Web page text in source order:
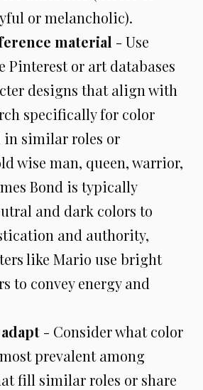
or melancholic).
material - Use
Pinterest or art databases
designs that align with
specifically for color
in similar roles or
wise man, queen, warrior,
Bond is typically
and dark colors to
and authority,
like Mario use bright
to convey energy and
- Consider what color
prevalent among
fill similar roles or share